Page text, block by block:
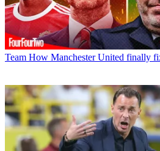
Team How Manchester United finally